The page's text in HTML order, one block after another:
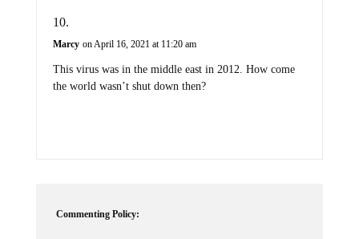
Marcy on April 16, 2021 at 11:20 am
This virus was in the middle east in 2012. How come
the world wasn’t shut down then?
Commenting Policy: